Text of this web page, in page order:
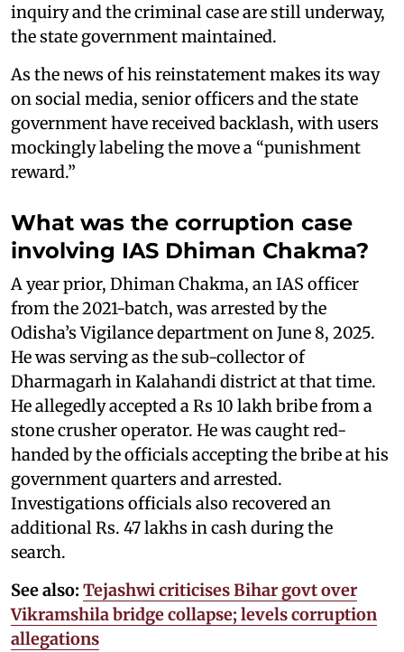
inquiry and the criminal case are still underway,
the state government maintained.
As the news of his reinstatement makes its way
on social media, senior officers and the state
government have received backlash, with users
mockingly labeling the move a “punishment
reward.”
What was the corruption case
involving IAS Dhiman Chakma?
A year prior, Dhiman Chakma, an IAS officer
from the 2021-batch, was arrested by the
Odisha’s Vigilance department on June 8, 2025.
He was serving as the sub-collector of
Dharmagarh in Kalahandi district at that time.
He allegedly accepted a Rs 10 lakh bribe from a
stone crusher operator. He was caught red-
handed by the officials accepting the bribe at his
government quarters and arrested.
Investigations officials also recovered an
additional Rs. 47 lakhs in cash during the
search.
See also: Tejashwi criticises Bihar govt over
Vikramshila bridge collapse; levels corruption
allegations